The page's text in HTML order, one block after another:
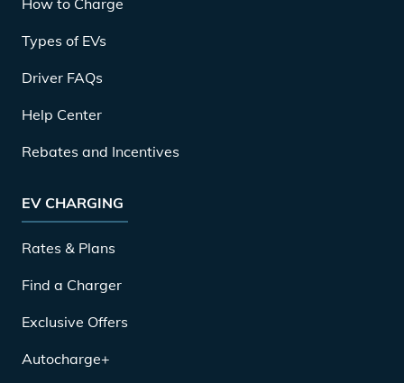
Types of EVs
Driver FAQs
Help Center
Rebates and Incentives
EV CHARGING
Rates & Plans
Find a Charger
Exclusive Offers
Autocharge+